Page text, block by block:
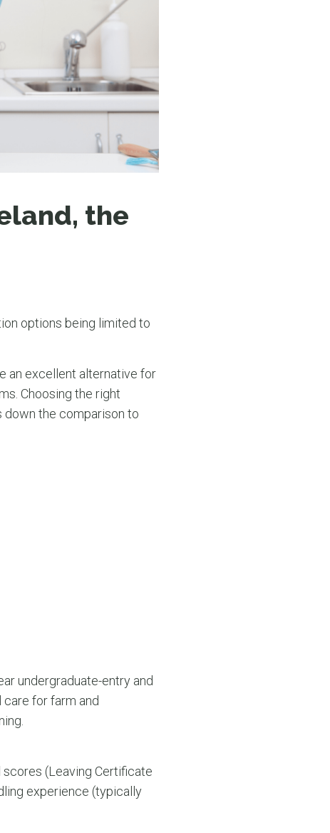
MORE
MORE
the
options being limited to
an excellent alternative for
Choosing the right
down the comparison to
undergraduate-entry and
for farm and
(Leaving Certificate
experience (typically